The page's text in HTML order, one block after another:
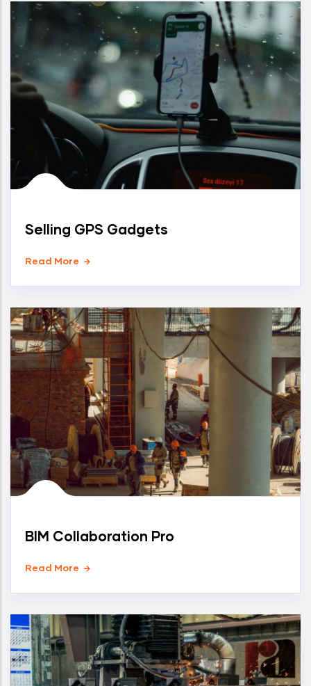
Selling GPS Gadgets
Read More
BIM Collaboration Pro
Read More